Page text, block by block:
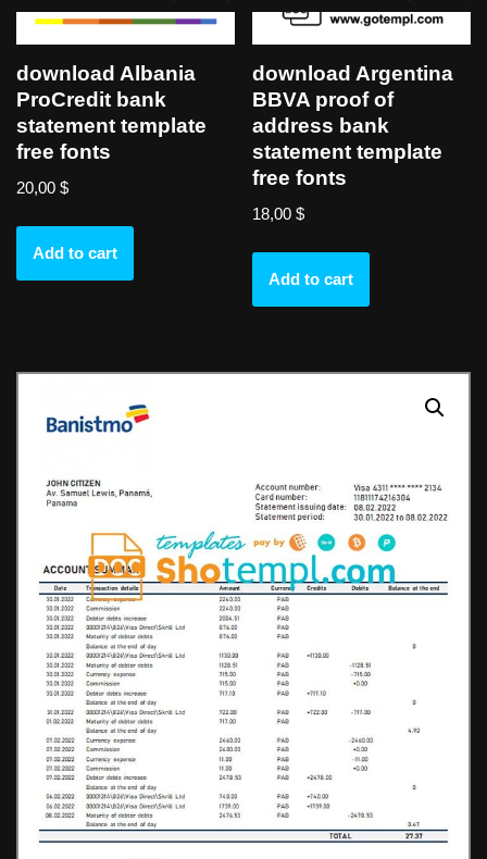
download Albania
ProCredit bank
statement template
free fonts
20,00 $
Add to cart
download Argentina
BBVA proof of
address bank
statement template
free fonts
18,00$
Add to cart